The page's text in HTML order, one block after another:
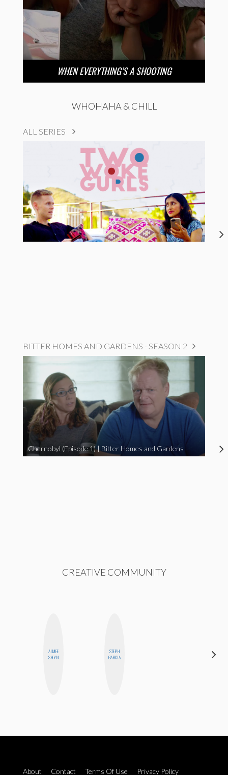
WHEN EVERYTHING’S A SHOOTING
WHOHAHA & CHILL
ALL SERIES
BITTER HOMES AND GARDENS - SEASON 2
Chernobyl (Episode 1) | Bitter Homes and Gardens
CREATIVE COMMUNITY
AIMEE
SHYN
STEPH
GARCIA
About Contact Terms Of Use Privacy Policy